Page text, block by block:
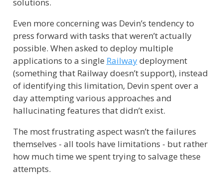
Even more concerning was Devin’s tendency to
press forward with tasks that weren’t actually
possible. When asked to deploy multiple
applications to a single Railwaydeployment
(something that Railway doesn’t support), instead
of identifying this limitation, Devin spent over a
day attempting various approaches and
hallucinating features that didn’t exist.
The most frustrating aspect wasn’t the failures
themselves - all tools have limitations - but rather
how much time we spent trying to salvage these
attempts.